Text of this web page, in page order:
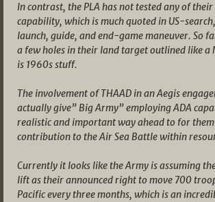
In contrast, the PLA has not tested any of their
capability, which is much quoted in US-
launch, guide, and end-game maneuver. So
a few holes in their land target outlined like a
is 1960s stuff.
The involvement of THAAD in an Aegis
actually give” Big Army” employing ADA
realistic and important way ahead to for
contribution to the Air Sea Battle within
Currently it looks like the Army is assuming
lift as their announced right to move 700
Pacific every three months, which is an